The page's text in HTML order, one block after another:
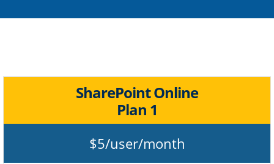
SharePoint Online
Plan 1
$5/user/month